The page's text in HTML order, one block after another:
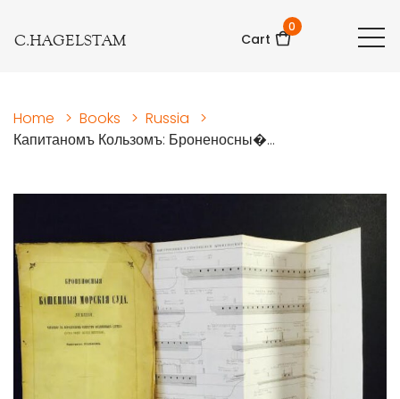
C.HAGELSTAM Cart
0
Home > Books > Russia
>
Капитаномъ Кользомъ: Броненосны�...